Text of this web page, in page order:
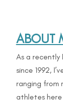
ABOUT
As a
since 1992,
ranging from
athletes here